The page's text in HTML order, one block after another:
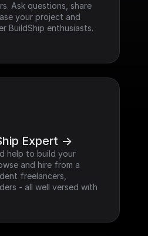
Ask questions, share
your project and
BuildShip enthusiasts.
Expert ->
help to build your
and hire from a
freelancers,
- all well versed with